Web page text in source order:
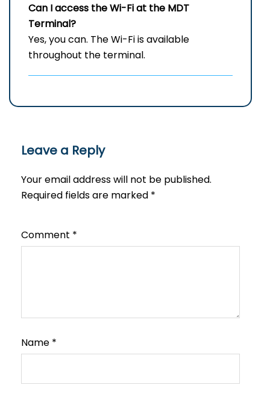
Can I access the Wi-Fi at the MDT
Terminal?
Yes, you can. The Wi-Fi is available
throughout the terminal.
Leave a Reply
Your email address will not be published.
Required fields are marked *
Comment *
Name *